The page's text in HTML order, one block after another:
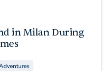
in Milan During